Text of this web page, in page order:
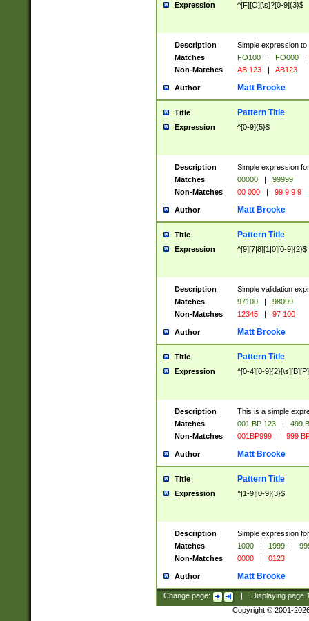
Expression ^[F][O][\s]?[0-9]{3}$
Description
Simple expression
Matches
FO100 | FO000
|
Non-Matches
AB 123 | AB123
Author Matt Brooke
Title Pattern Title
Expression ^[0-9]{5}$
Description
Simple expression
Matches
00000 |
99999
Non-Matches
00 000 | 99 9 9 9
Author Matt Brooke
Title Pattern Title
Expression ^[9][7|8][1|0][0-9]{2}$
Description
Simple validation
Matches
97100 |
98099
Non-Matches
12345 | 97 100
Author Matt Brooke
Title Pattern Title
Expression ^[0-4][0-
Description
This is a simple
Matches
001 BP 123 |
499
Non-Matches
001BP999 | 999
Author Matt Brooke
Title Pattern Title
Expression ^[1-9][0-9]{3}$
Description
Simple expression
Matches
1000 | 1999 |
Non-Matches
0000 | 0123
Author Matt Brooke
Change page: Displaying page
Copyright © 2001-